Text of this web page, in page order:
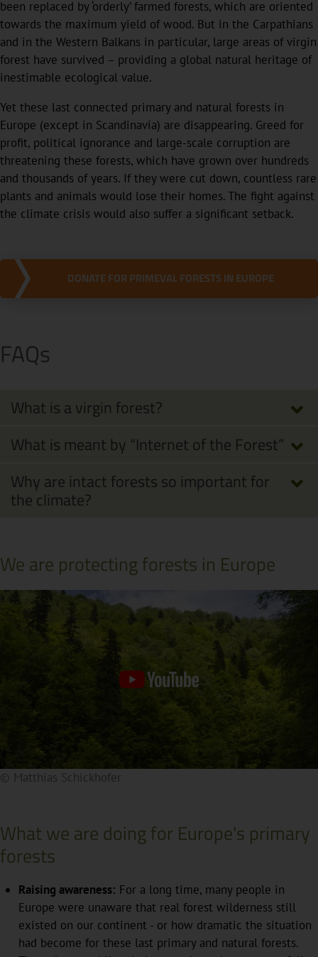
been replaced by ‘orderly’ farmed forests, which are oriented
towards the maximum yield of wood. But in the Carpathians
and in the Western Balkans in particular, large areas of virgin
forest have survived – providing a global natural heritage of
inestimable ecological value.
Yet these last connected primary and natural forests in
Europe (except in Scandinavia) are disappearing. Greed for
profit, political ignorance and large-scale corruption are
threatening these forests, which have grown over hundreds
and thousands of years. If they were cut down, countless rare
plants and animals would lose their homes. The fight against
the climate crisis would also suffer a significant setback.
DONATE FOR PRIMEVAL FORESTS IN EUROPE
FAQs
What is a virgin forest?
What is meant by “Internet of the Forest”
Why are intact forests so important for
the climate?
We are protecting forests in Europe
address to the external server. Further details can be
found in our privacy policy.
© Matthias Schickhofer
What we are doing for Europe's primary
forests
Raising awareness: For a long time, many people in
Europe were unaware that real forest wilderness still
existed on our continent - or how dramatic the situation
had become for these last primary and natural forests.